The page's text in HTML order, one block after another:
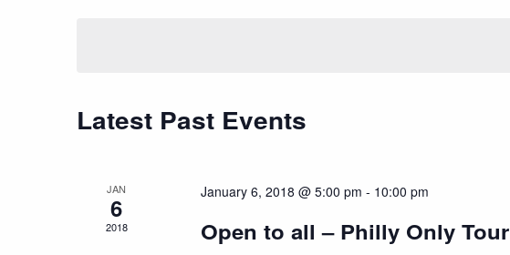
Latest Past Events
JAN
6
2018
January 6, 2018 @ 5:00 pm - 10:00 pm
Open to all – Philly Only Tour